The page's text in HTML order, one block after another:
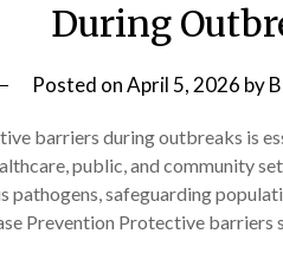
During
Posted onApril 5, 2026 by
barriers during outbreaks is
public, and community
pathogens, safeguarding
Prevention Protective barriers